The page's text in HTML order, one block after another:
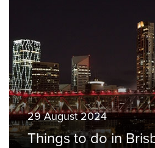
29 August 2024
Things to do in